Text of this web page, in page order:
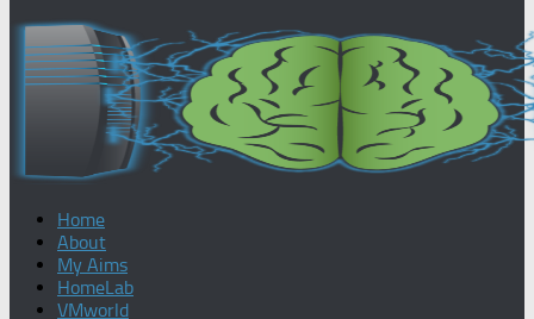
Home
About
My Aims
HomeLab
VMworld